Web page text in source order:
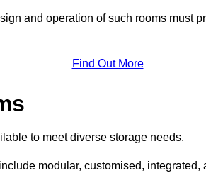
and operation of such rooms must
Find Out More
to meet diverse storage needs.
modular, customised,